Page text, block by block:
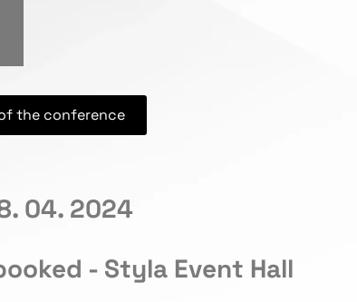
the conference
04. 2024
- Styla Event Hall